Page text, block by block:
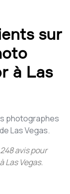
sur
à Las
photographes
Las Vegas.
248avis pour
Las Vegas.